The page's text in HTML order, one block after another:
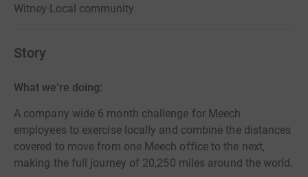
Witney·Local community
Story
What we're doing:
A company wide 6 month challenge for Meech
employees to exercise locally and combine the distances
covered to move from one Meech office to the next,
making the full journey of 20,250 miles around the world.